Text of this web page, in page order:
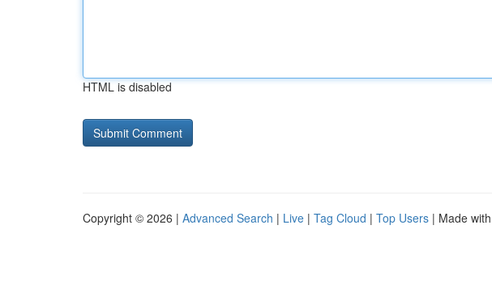
HTML is disabled
Copyright © 2026 | Advanced Search | Live | Tag Cloud | Top Users | Made with